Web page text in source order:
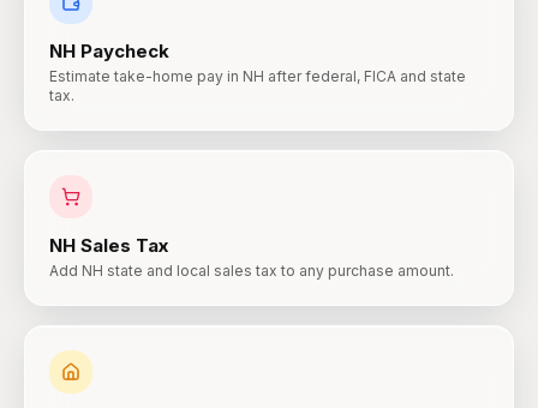
NH Paycheck
Estimate take-home pay in NH after federal, FICA and state
tax.
NH Sales Tax
Add NH state and local sales tax to any purchase amount.